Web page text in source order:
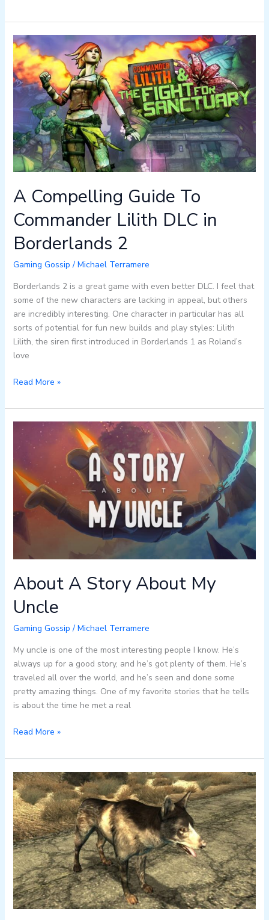
A Compelling Guide To
Commander Lilith DLC in
Borderlands 2
Gaming Gossip / Michael Terramere
Borderlands 2 is a great game with even better DLC. I feel that
some of the new characters are lacking in appeal, but others
are incredibly interesting. One character in particular has all
sorts of potential for fun new builds and play styles: Lilith
Lilith, the siren first introduced in Borderlands 1 as Roland’s
love
A
Compelling
Guide
To
Commander
Lilith
DLC
in
Borderlands
Read More »
About A Story About My
Uncle
Gaming Gossip / Michael Terramere
My uncle is one of the most interesting people I know. He’s
always up for a good story, and he’s got plenty of them. He’s
traveled all over the world, and he’s seen and done some
pretty amazing things. One of my favorite stories that he tells
is about the time he met a real
About
About
My
Uncle
Read More »
All
About
Dogmeat
from
Fallout
3